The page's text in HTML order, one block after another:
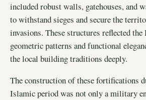
included robust walls, gatehouses, and
to withstand sieges and secure the
invasions. These structures reflected
geometric patterns and functional
the local building traditions deeply.
The construction of these fortifications
Islamic period was not only a military